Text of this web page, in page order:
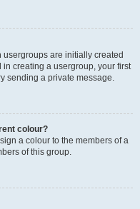
are initially created
in creating a usergroup, your first
sending a private message.
colour?
a colour to the members of a
of this group.